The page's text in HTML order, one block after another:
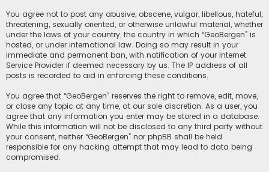
You agree not to post any abusive, obscene, vulgar, libellous, hateful,
threatening, sexually oriented, or otherwise unlawful material, whether
under the laws of your country, the country in which “GeoBergen” is
hosted, or under international law. Doing so may result in your
immediate and permanent ban, with notification of your Internet
Service Provider if deemed necessary by us. The IP address of all
posts is recorded to aid in enforcing these conditions.
You agree that “GeoBergen” reserves the right to remove, edit, move,
or close any topic at any time, at our sole discretion. As a user, you
agree that any information you enter may be stored in a database.
While this information will not be disclosed to any third party without
your consent, neither “GeoBergen” nor phpBB shall be held
responsible for any hacking attempt that may lead to data being
compromised.